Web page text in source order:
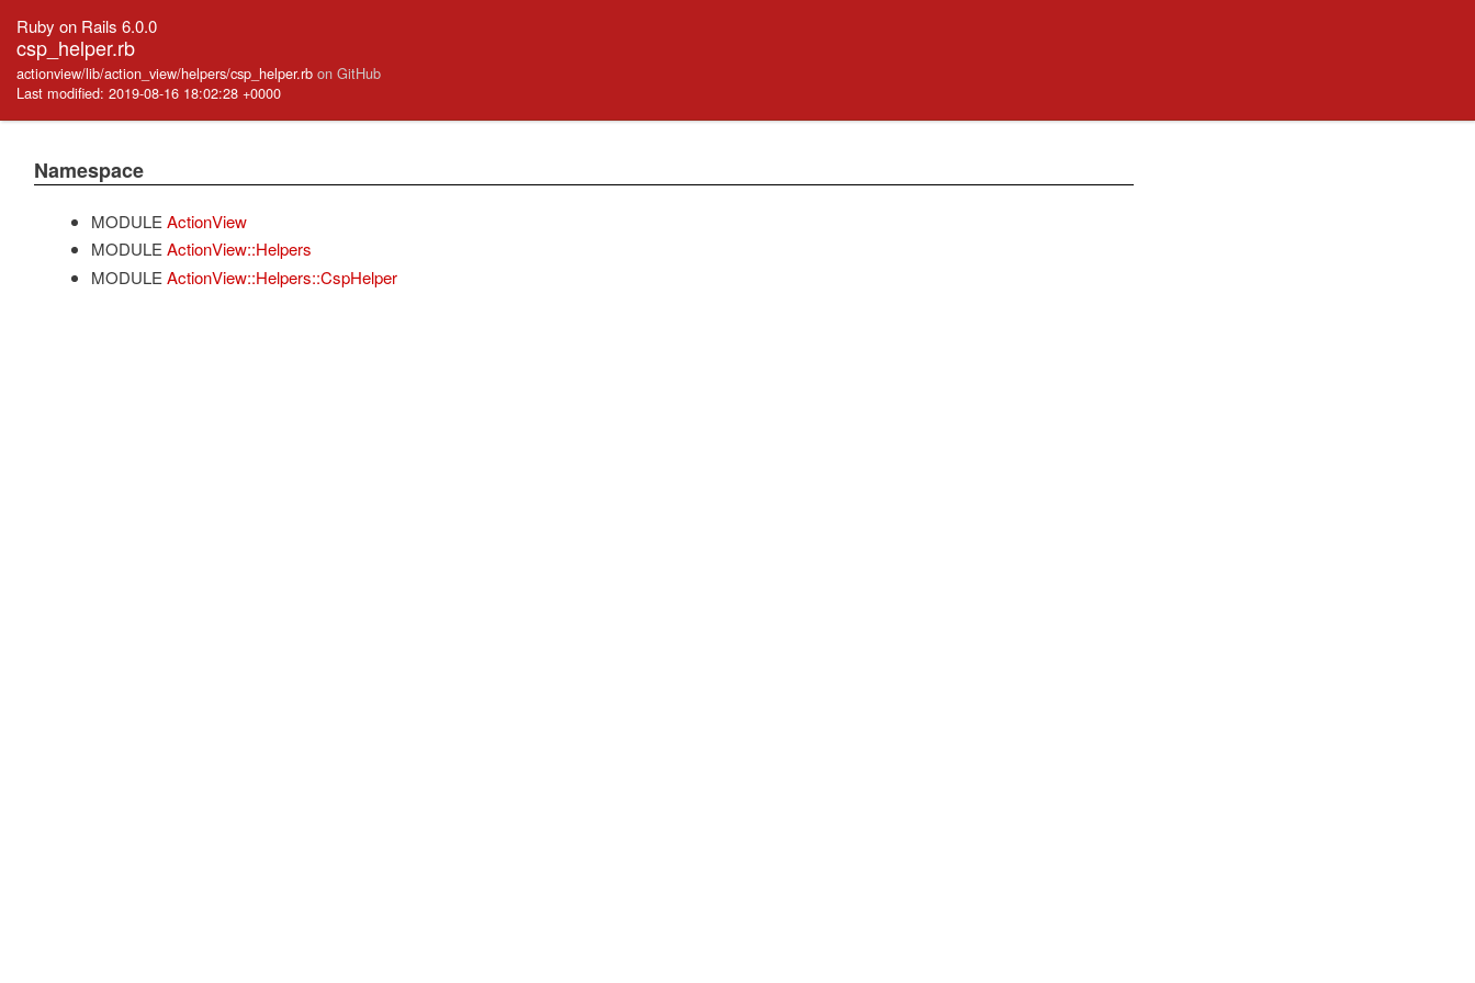
Ruby on Rails 6.0.0
csp_helper.rb
actionview/lib/action_view/helpers/csp_helper.rb on GitHub
Last modified: 2019-08-16 18:02:28 +0000
Namespace
MODULE ActionView
MODULE ActionView::Helpers
MODULE ActionView::Helpers::CspHelper